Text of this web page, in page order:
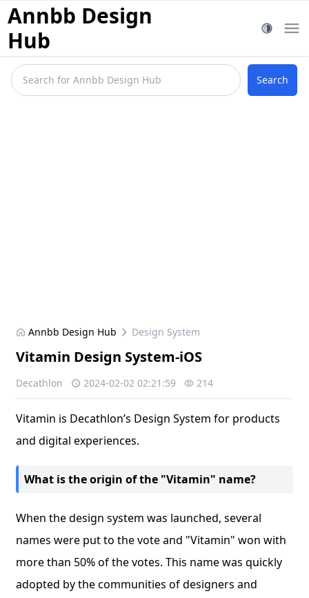
Annbb Design
Hub
Search
Annbb Design Hub Design System
Vitamin Design System-iOS
Decathlon 2024-02-02 02:21:59 214
Vitamin is Decathlon’s Design System for products
and digital experiences.
What is the origin of the "Vitamin" name?
When the design system was launched, several
names were put to the vote and "Vitamin" won with
more than 50% of the votes. This name was quickly
adopted by the communities of designers and